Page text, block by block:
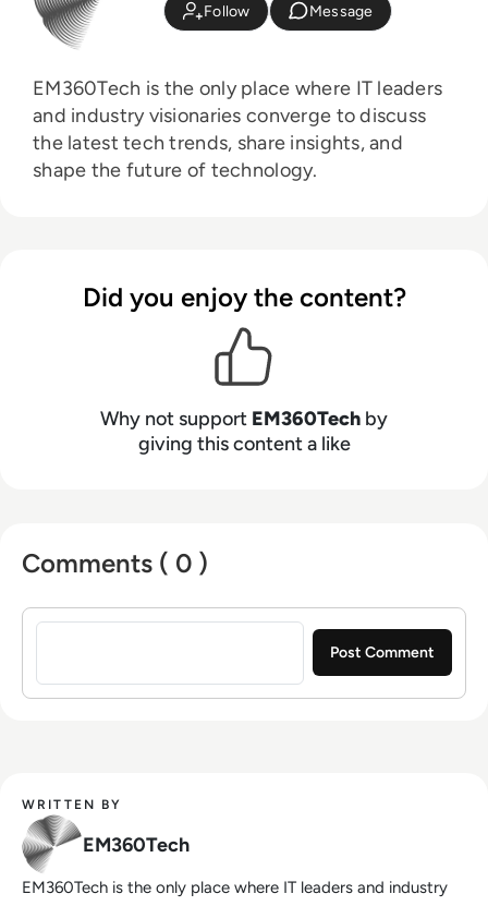
Follow Message
EM360Tech is the only place where IT leaders
and industry visionaries converge to discuss
the latest tech trends, share insights, and
shape the future of technology.
Did you enjoy the content?
Why not support EM360Tech by
giving this content a like
Comments ( 0 )
Sign in to post a comment
WRITTEN BY
EM360Tech
EM360Tech is the only place where IT leaders and industry